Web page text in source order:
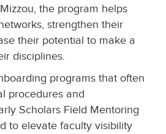
the program helps
strengthen their
their potential to make a
disciplines.
programs that often
procedures and
Scholars Field Mentoring
to elevate faculty visibility